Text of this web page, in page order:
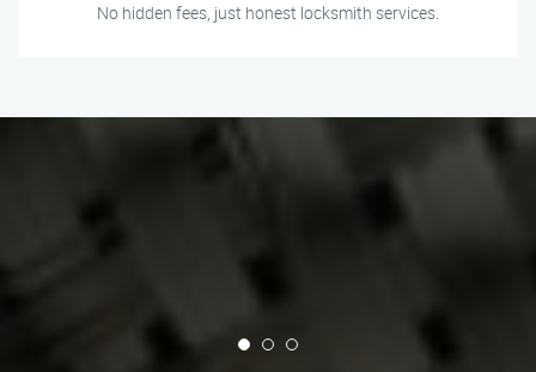
No hidden fees, just honest locksmith services.